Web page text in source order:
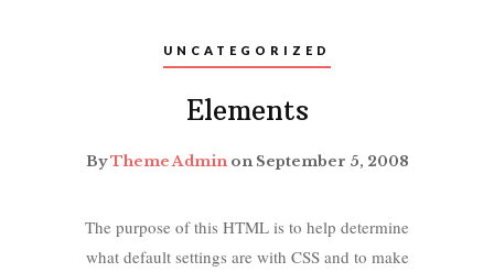
UNCATEGORIZED
Elements
ByTheme Adminon September 5, 2008
The purpose of this HTML is to help determine
what default settings are with CSS and to make